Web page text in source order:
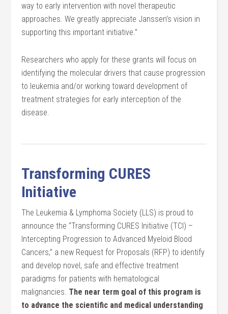
way to early intervention with novel therapeutic
approaches. We greatly appreciate Janssen’s vision in
supporting this important initiative.”
Researchers who apply for these grants will focus on
identifying the molecular drivers that cause progression
to leukemia and/or working toward development of
treatment strategies for early interception of the
disease.
Transforming CURES
Initiative
The Leukemia & Lymphoma Society (LLS) is proud to
announce the “Transforming CURES Initiative (TCI) –
Intercepting Progression to Advanced Myeloid Blood
Cancers,” a new Request for Proposals (RFP) to identify
and develop novel, safe and effective treatment
paradigms for patients with hematological
malignancies. The near term goal of this program is
to advance the scientific and medical understanding